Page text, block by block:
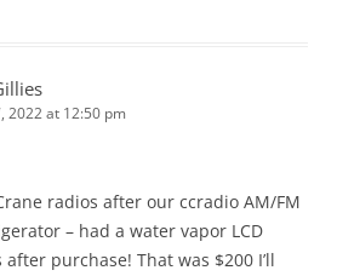
2022 at 12:50 pm
radios after our ccradio AM/FM
– had a water vapor LCD
purchase! That was $200 I’ll